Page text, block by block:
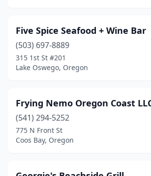
Five Spice Seafood + Wine Bar
(503) 697-8889
315 1st St #201
Lake Oswego, Oregon
Frying Nemo Oregon Coast
(541) 294-5252
775 N Front St
Coos Bay, Oregon